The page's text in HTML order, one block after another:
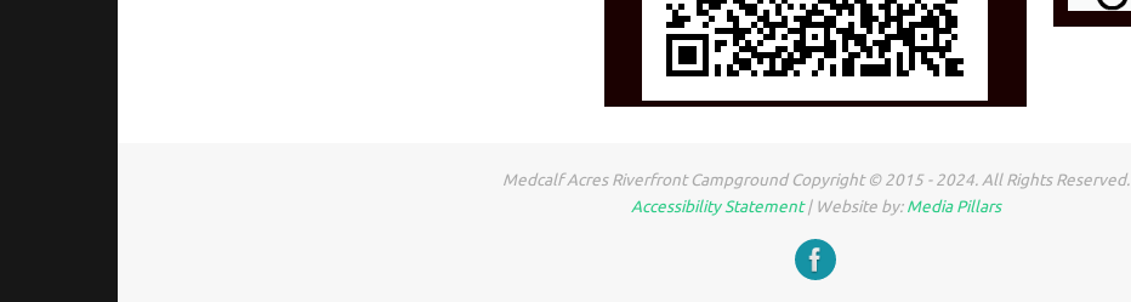
Medcalf Acres Riverfront Campground Copyright © 2015 - 2024. All Rights Reserved.
Accessibility Statement| Website by:Media Pillars